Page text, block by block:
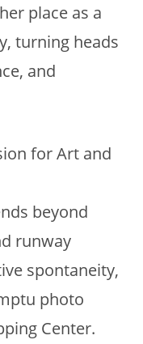
place as a
turning heads
and
for Art and
beyond
runway
spontaneity,
photo
Center.